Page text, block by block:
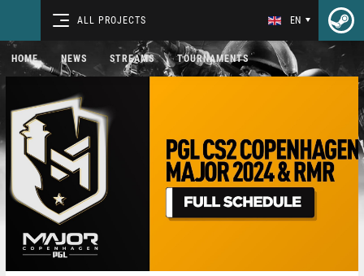
ALL PROJECTS EN
HOME NEWS STREAMS TOURNAMENTS